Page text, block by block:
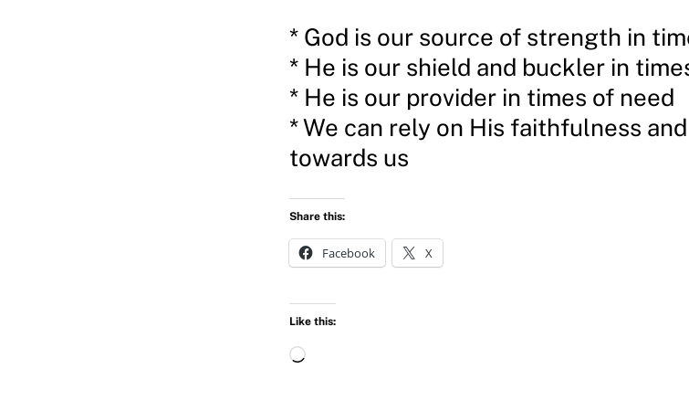
* God is our source of strength in
* He is our shield and buckler in
* He is our provider in times of need
* We can rely on His faithfulness
towards us
Share this:
Facebook X
Like this:
L